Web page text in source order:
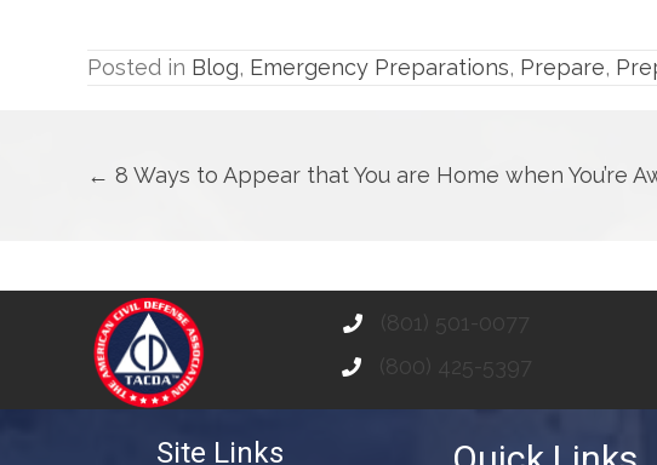
Posted in Blog, Emergency Preparations, Prepare,
Posts
← 8 Ways to Appear that You are Home when You’re
(801) 501-0077
(800) 425-5397
Site Links